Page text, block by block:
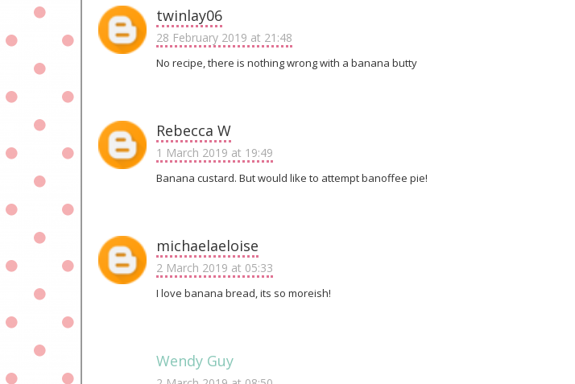
twinlay06
28 February 2019 at 21:48
No recipe, there is nothing wrong with a banana butty
Rebecca W
1 March 2019 at 19:49
Banana custard. But would like to attempt banoffee pie!
michaelaeloise
2 March 2019 at 05:33
I love banana bread, its so moreish!
Wendy Guy